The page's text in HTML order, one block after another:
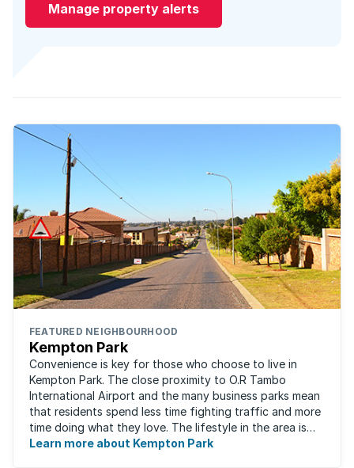
Manage property alerts
FEATURED NEIGHBOURHOOD
Kempton Park
Convenience is key for those who choose to live in
Kempton Park. The close proximity to O.R Tambo
International Airport and the many business parks mean
that residents spend less time fighting traffic and more
time doing what they love. The lifestyle in the area is
fast-paced and there is lots to ...
Learn more about Kempton Park